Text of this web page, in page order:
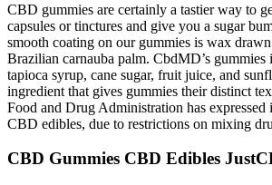
CBD gummies are certainly a tastier way to
capsules or tinctures and give you a sugar
smooth coating on our gummies is wax
Brazilian carnauba palm. CbdMD’s gummies
tapioca syrup, cane sugar, fruit juice, and
ingredient that gives gummies their distinct
Food and Drug Administration has expressed
CBD edibles, due to restrictions on mixing
CBD Gummies CBD Edibles